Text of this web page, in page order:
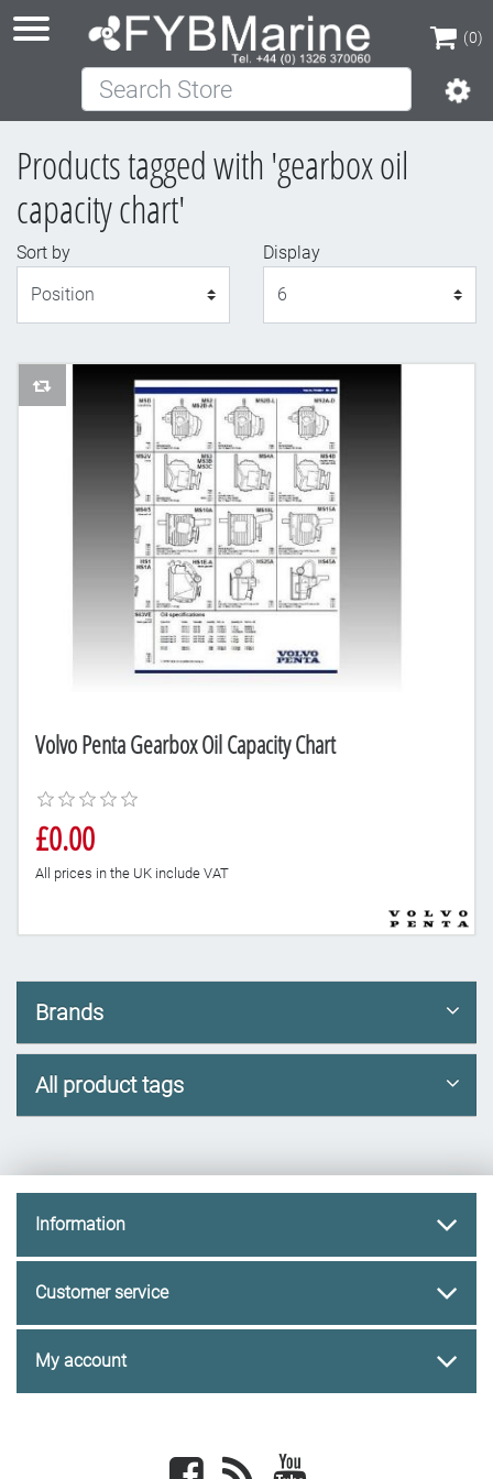
(0)
(0)
Search Store
Products tagged with 'gearbox oil
capacity chart'
Sort by
Display
Volvo Penta Gearbox Oil Capacity Chart
£0.00
All prices in the UK include VAT
AddToCompareList
Brands
All product tags
Information
Customer service
My account
Facebook newsrss